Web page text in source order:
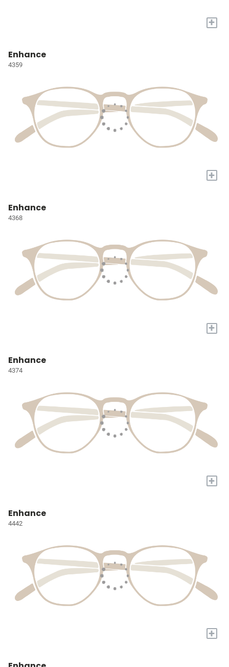
+
Enhance
4359
+
Enhance
4368
+
Enhance
4374
+
Enhance
4442
+